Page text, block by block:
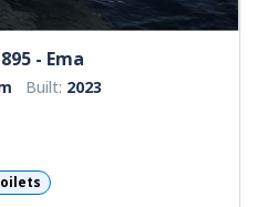
- Ema
Built: 2023